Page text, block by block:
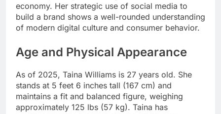
economy. Her strategic use of social media to
build a brand shows a well-rounded understanding
of modern digital culture and consumer behavior.
Age and Physical Appearance
As of 2025, Taina Williams is 27 years old. She
stands at 5 feet 6 inches tall (167 cm) and
maintains a fit and balanced figure, weighing
approximately 125 lbs (57 kg). Taina has